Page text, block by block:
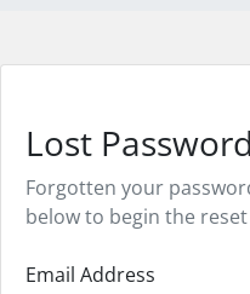
Lost
Forgotten your
below to begin the
Email Address